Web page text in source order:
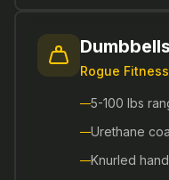
Dumbbells
Rogue Fitness
5-100 lbs
Urethane
Knurled